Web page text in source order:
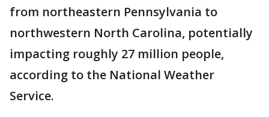
from northeastern Pennsylvania to
northwestern North Carolina, potentially
impacting roughly 27 million people,
according to the National Weather
Service.